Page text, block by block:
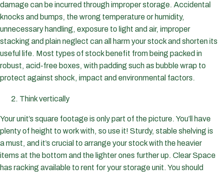
damage can be incurred through improper storage. Accidental
knocks and bumps, the wrong temperature or humidity,
unnecessary handling, exposure to light and air, improper
stacking and plain neglect can all harm your stock and shorten its
useful life. Most types of stock benefit from being packed in
robust, acid-free boxes, with padding such as bubble wrap to
protect against shock, impact and environmental factors.
Think vertically
Your unit’s square footage is only part of the picture. You’ll have
plenty of height to work with, so use it! Sturdy, stable shelving is
a must, and it’s crucial to arrange your stock with the heavier
items at the bottom and the lighter ones further up. Clear Space
has racking available to rent for your storage unit. You should